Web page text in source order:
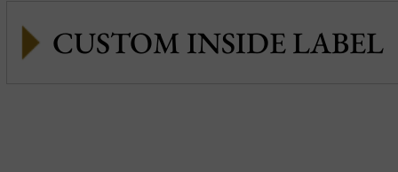
CUSTOM INSIDE LABEL